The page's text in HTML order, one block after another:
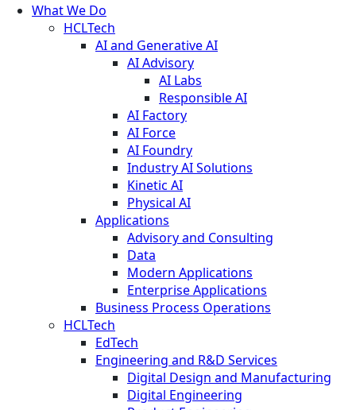
What We Do
HCLTech
AI and Generative AI
AI Advisory
AI Labs
Responsible AI
AI Factory
AI Force
AI Foundry
Industry AI Solutions
Kinetic AI
Physical AI
Applications
Advisory and Consulting
Data
Modern Applications
Enterprise Applications
Business Process Operations
HCLTech
EdTech
Engineering and R&D Services
Digital Design and Manufacturing
Digital Engineering